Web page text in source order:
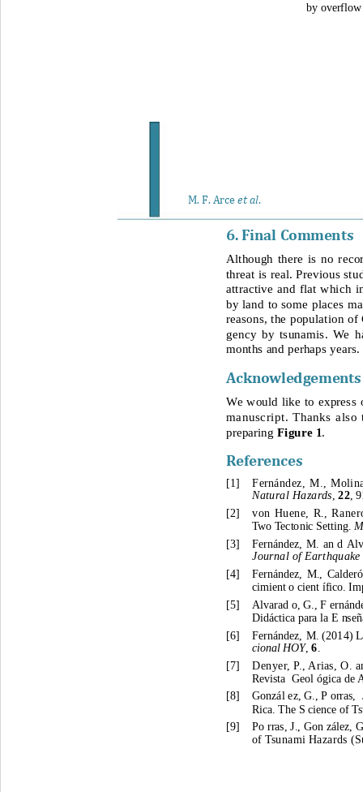
by overflow
M. F. Arce et al
6. Final Comment s
Although there is no
threat is real. Previous
attractive and flat which
by land to some places
reasons, the population of
gency by tsunamis. We
months and perhaps years.
Acknowledgement
We would like to express
manuscript. Thanks
preparing Figure 1.
References
[1] Fernández, M.,
Natural Hazards, 22,
[2]
von Huene, R.,
Two Tectonic Setting.
[3]
Fernández, M. an d
Journal of Earthquake
[4]
Fernández, M.,
cimient o cient ífico.
[5]
Alvarad o, G., F
Didáctica para la E
[6]
Fernández, M. (2014)
cional HOY, 6.
[7]
Denyer, P., Arias, O.
Revista  Geol ógica de
[8]
Gonzál ez, G., P orras,
Rica. The S cience of
[9]
Po rras, J., Gon zález,
of Tsunami Hazards (